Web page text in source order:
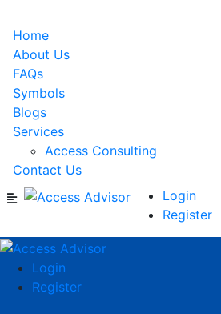
Home
About Us
FAQs
Symbols
Blogs
Services
Access Consulting
Contact Us
Login
Register
Login
Register